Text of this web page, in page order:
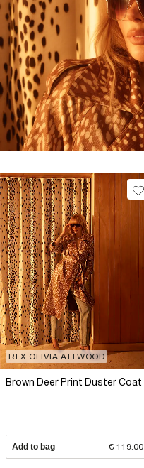
RI X OLIVIA ATTWOOD
Brown Deer Print Duster Coat
Add to bag € 119.00